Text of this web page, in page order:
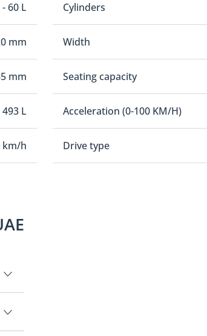
60 L Cylinders
mm Width
mm Seating capacity
L Acceleration (0-100 KM/H)
km/h Drive type